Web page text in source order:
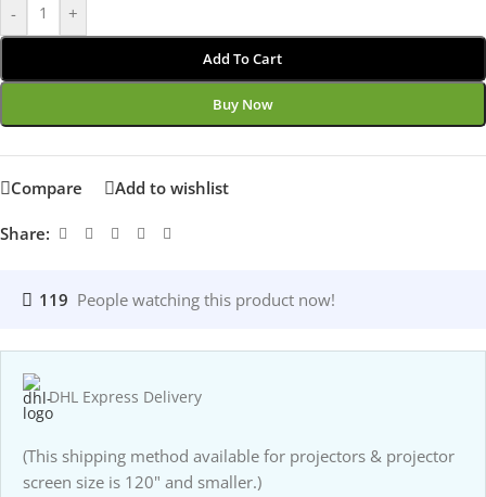
- +
Add To Cart
Buy Now
Compare Add to wishlist
Share:
119 People watching this product now!
DHL Express Delivery
(This shipping method available for projectors & projector
screen size is 120" and smaller.)